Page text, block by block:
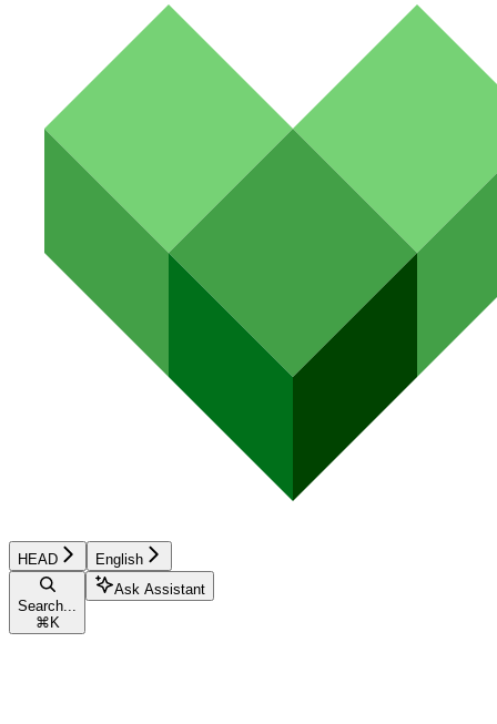
HEAD English
Search...
⌘ K
Ask Assistant